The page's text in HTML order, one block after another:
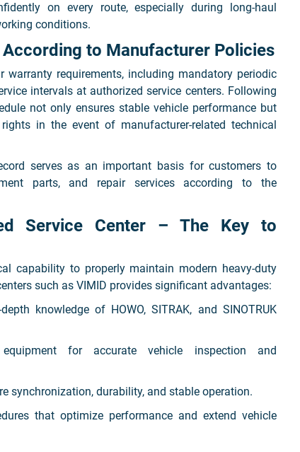
on every route, especially during long-haul
conditions.
to Manufacturer Policies
warranty requirements, including mandatory periodic
intervals at authorized service centers. Following
not only ensures stable vehicle performance but
in the event of manufacturer-related technical
serves as an important basis for customers to
parts, and repair services according to the
Service Center – The Key to
capability to properly maintain modern heavy-duty
such as VIMID provides significant advantages:
knowledge of HOWO, SITRAK, and SINOTRUK
for accurate vehicle inspection and
synchronization, durability, and stable operation.
that optimize performance and extend vehicle